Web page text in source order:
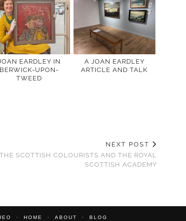
EARDLEY IN
BERWICK-UPON-
TWEED
A JOAN EARDLEY
ARTICLE AND TALK
NEXT POST
THE SCOTTISH COLOURISTS AND THE ROYAL
SCOTTISH ACADEMY
HOME ABOUT BLOG